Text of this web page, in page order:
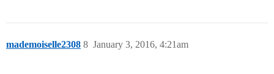
mademoiselle2308 January 3, 2016, 4:21am
8